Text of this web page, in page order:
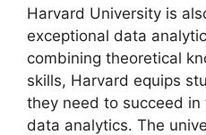
Harvard University is
exceptional data
combining theoretical
skills, Harvard equips
they need to succeed
data analytics. The